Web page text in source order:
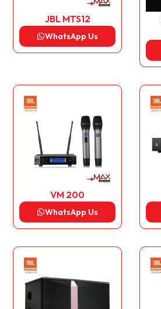
JBL MTS12
WhatsApp Us
VM 200
WhatsApp Us